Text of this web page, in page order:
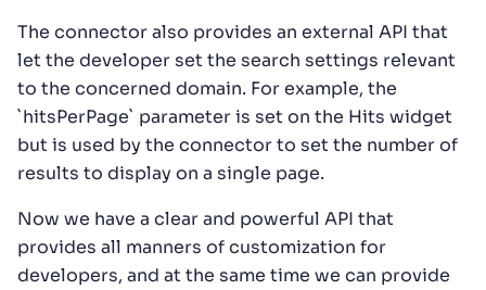
The connector also provides an external API that
let the developer set the search settings relevant
to the concerned domain. For example, the
`hitsPerPage` parameter is set on the Hits widget
but is used by the connector to set the number of
results to display on a single page.
Now we have a clear and powerful API that
provides all manners of customization for
developers, and at the same time we can provide